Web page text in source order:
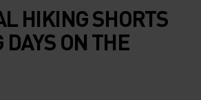
HIKING SHORTS
DAYS ON THE